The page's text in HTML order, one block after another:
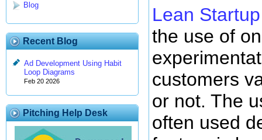
Blog
Recent Blog
Ad Development Using Habit
Loop Diagrams
Feb 20 2026
Pitching Help Desk
Lean
the use of
customers
or not. The
often used